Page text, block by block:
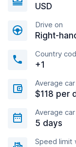
USD
Drive on
Right-
Country
+1
Average
$118 per
Average
5 days
Speed limit